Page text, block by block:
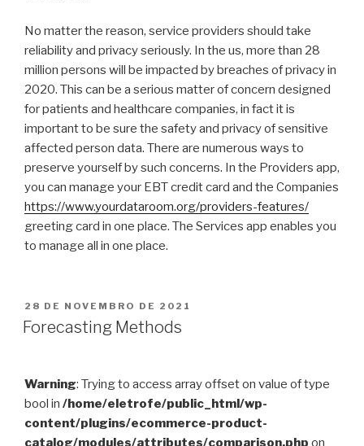
No matter the reason, service providers should take
reliability and privacy seriously. In the us, more than 28
million persons will be impacted by breaches of privacy in
2020. This can be a serious matter of concern designed
for patients and healthcare companies, in fact it is
important to be sure the safety and privacy of sensitive
affected person data. There are numerous ways to
preserve yourself by such concerns. In the Providers app,
you can manage your EBT credit card and the Companies
https://www.yourdataroom.org/providers-features/
greeting card in one place. The Services app enables you
to manage all in one place.
PUBLICADO
EM
28 DE NOVEMBRO DE 2021
Forecasting Methods
Warning: Trying to access array offset on value of type
bool in /home/eletrofe/public_html/wp-
content/plugins/ecommerce-product-
catalog/modules/attributes/comparison.php on